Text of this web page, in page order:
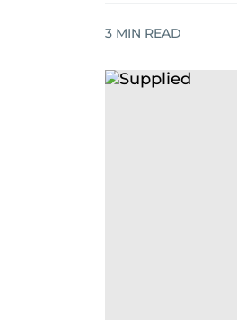
3 MIN READ